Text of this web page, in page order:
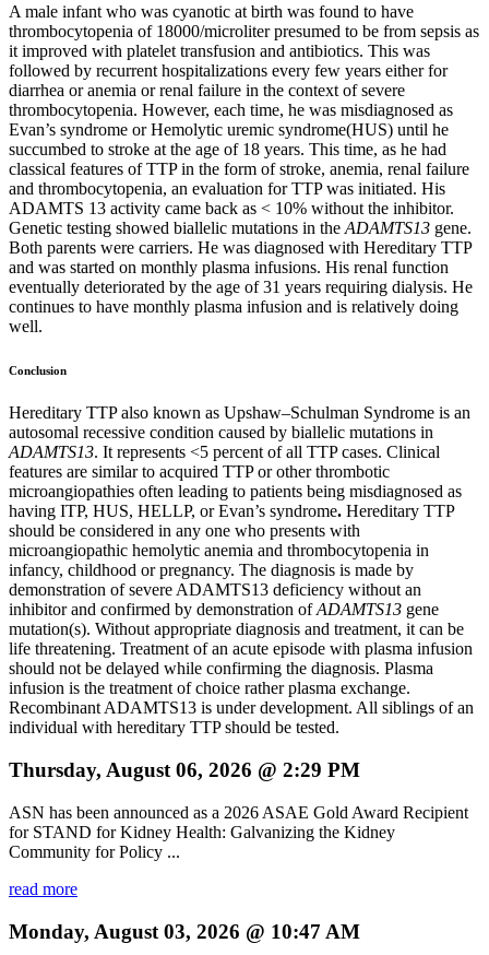
A male infant who was cyanotic at birth was found to have
thrombocytopenia of 18000/microliter presumed to be from sepsis as
it improved with platelet transfusion and antibiotics. This was
followed by recurrent hospitalizations every few years either for
diarrhea or anemia or renal failure in the context of severe
thrombocytopenia. However, each time, he was misdiagnosed as
Evan’s syndrome or Hemolytic uremic syndrome(HUS) until he
succumbed to stroke at the age of 18 years. This time, as he had
classical features of TTP in the form of stroke, anemia, renal failure
and thrombocytopenia, an evaluation for TTP was initiated. His
ADAMTS 13 activity came back as < 10% without the inhibitor.
Genetic testing showed biallelic mutations in the ADAMTS13 gene.
Both parents were carriers. He was diagnosed with Hereditary TTP
and was started on monthly plasma infusions. His renal function
eventually deteriorated by the age of 31 years requiring dialysis. He
continues to have monthly plasma infusion and is relatively doing
well.
Conclusion
Hereditary TTP also known as Upshaw–Schulman Syndrome is an
autosomal recessive condition caused by biallelic mutations in
ADAMTS13. It represents <5 percent of all TTP cases. Clinical
features are similar to acquired TTP or other thrombotic
microangiopathies often leading to patients being misdiagnosed as
having ITP, HUS, HELLP, or Evan’s syndrome. Hereditary TTP
should be considered in any one who presents with
microangiopathic hemolytic anemia and thrombocytopenia in
infancy, childhood or pregnancy. The diagnosis is made by
demonstration of severe ADAMTS13 deficiency without an
inhibitor and confirmed by demonstration ofADAMTS13 gene
mutation(s). Without appropriate diagnosis and treatment, it can be
life threatening. Treatment of an acute episode with plasma infusion
should not be delayed while confirming the diagnosis. Plasma
infusion is the treatment of choice rather plasma exchange.
Recombinant ADAMTS13 is under development. All siblings of an
individual with hereditary TTP should be tested.
Thursday, August 06, 2026 @ 2:29 PM
ASN has been announced as a 2026 ASAE Gold Award Recipient
for STAND for Kidney Health: Galvanizing the Kidney
Community for Policy ...
read more
Monday, August 03, 2026 @ 10:47 AM